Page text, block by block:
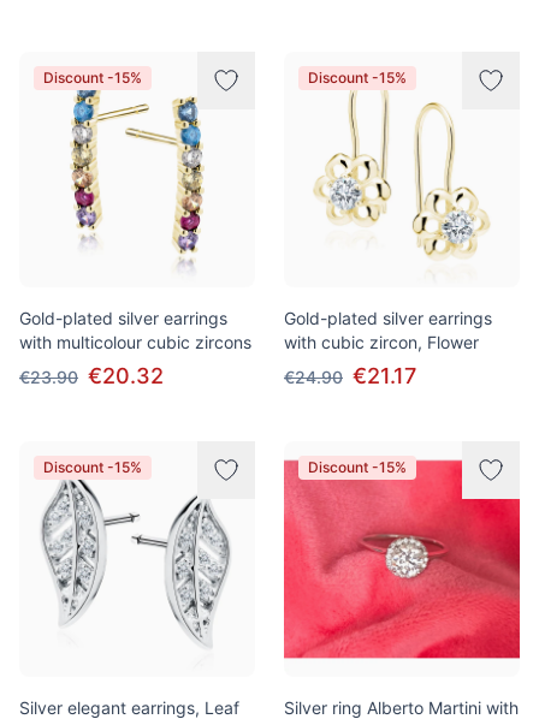
Discount -15%
Gold-plated silver earrings
with multicolour cubic zircons
€23.90 €20.32
Discount -15%
Gold-plated silver earrings
with cubic zircon, Flower
€24.90 €21.17
Discount -15%
Silver elegant earrings, Leaf
Discount -15%
Silver ring Alberto Martini with